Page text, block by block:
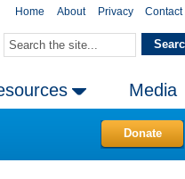
Home About Privacy Contact
Media
Donate